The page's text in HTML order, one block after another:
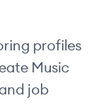
profiles
Music
job